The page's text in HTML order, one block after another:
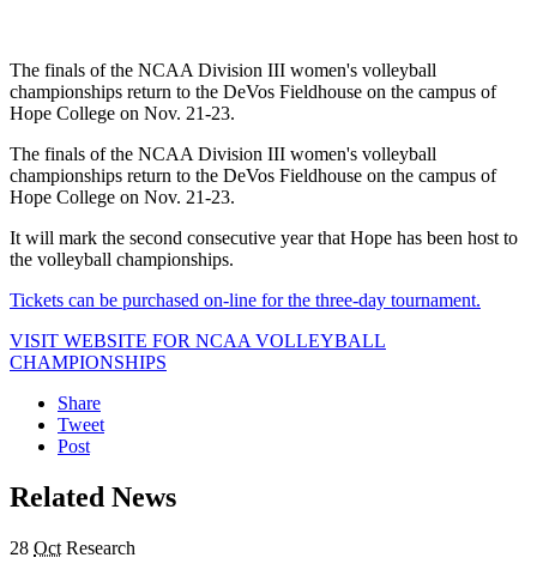
The finals of the NCAA Division III women's volleyball
championships return to the DeVos Fieldhouse on the campus of
Hope College on Nov. 21-23.
The finals of the NCAA Division III women's volleyball
championships return to the DeVos Fieldhouse on the campus of
Hope College on Nov. 21-23.
It will mark the second consecutive year that Hope has been host to
the volleyball championships.
Tickets can be purchased on-line for the three-day tournament.
VISIT WEBSITE FOR NCAA VOLLEYBALL
CHAMPIONSHIPS
Share
Tweet
Post
Related News
28 Oct Research